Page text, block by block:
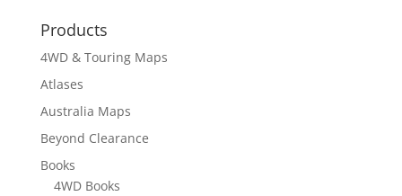
Products
4WD & Touring Maps
Atlases
Australia Maps
Beyond Clearance
Books
4WD Books